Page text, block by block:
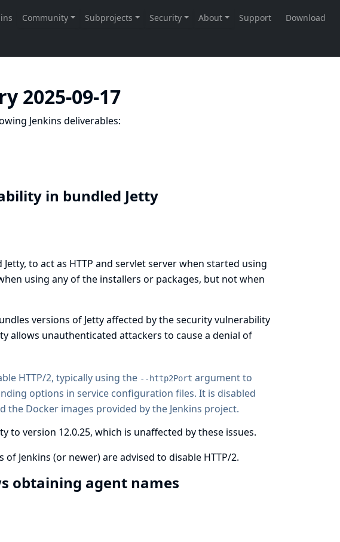
2025-09-17
Jenkins deliverables:
in bundled Jetty
to act as HTTP and servlet server when started using
using any of the installers or packages, but not when
versions of Jetty affected by the security vulnerability
allows unauthenticated attackers to cause a denial of
HTTP/2, typically using the --http2Port argument to
options in service configuration files. It is disabled
the Docker images provided by the Jenkins project.
to version 12.0.25, which is unaffected by these issues.
Jenkins (or newer) are advised to disable HTTP/2.
obtaining agent names